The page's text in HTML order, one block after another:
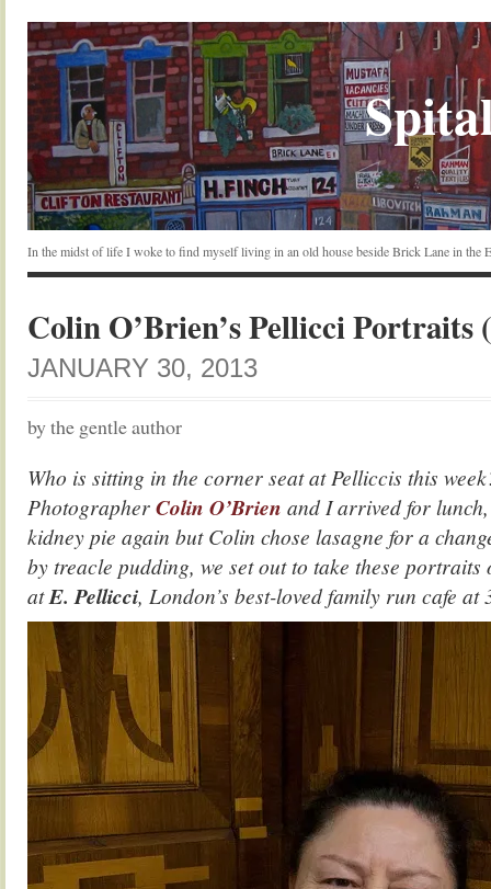
In the midst of life I woke to find myself living in an old house beside Brick Lane in the
Colin O’Brien’s Pellicci Portraits
JANUARY 30, 2013
by the gentle author
Who is sitting in the corner seat at Pelliccis this
PhotographerColin O’Brien and I arrived for
kidney pie again but Colin chose lasagne for a
by treacle pudding, we set out to take these
atE. Pellicci, London’s best-loved family run cafe at